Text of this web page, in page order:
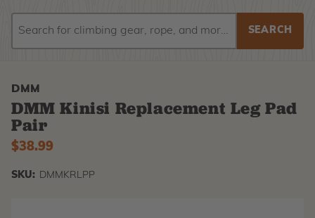
DMM
DMM Kinisi Replacement Leg Pad
Pair
$38.99
SKU: DMMKRLPP